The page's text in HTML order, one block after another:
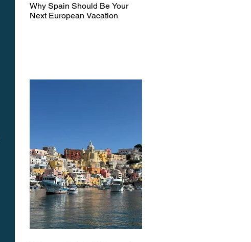
Why Spain Should Be Your
Next European Vacation